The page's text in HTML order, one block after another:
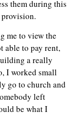
them during this
me to view the
able to pay rent,
a really
I worked small
go to church and
left
be what I